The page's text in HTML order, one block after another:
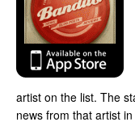
artist on the list. The
news from that artist